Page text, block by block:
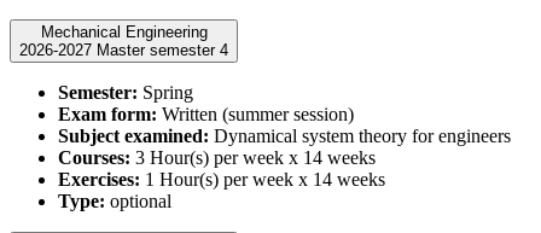
Mechanical Engineering
2026-2027 Master semester 4
Semester: Spring
Exam form: Written (summer session)
Subject examined: Dynamical system theory for engineers
Courses: 3 Hour(s) per week x 14 weeks
Exercises: 1 Hour(s) per week x 14 weeks
Type: optional